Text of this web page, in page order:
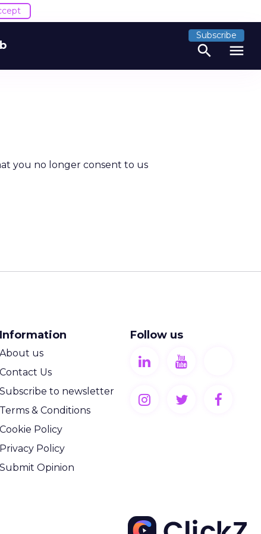
Subscribe
search menu
you no longer consent to us
Information
About us
Contact Us
Subscribe to newsletter
Terms & Conditions
Cookie Policy
Privacy Policy
Submit Opinion
Follow us